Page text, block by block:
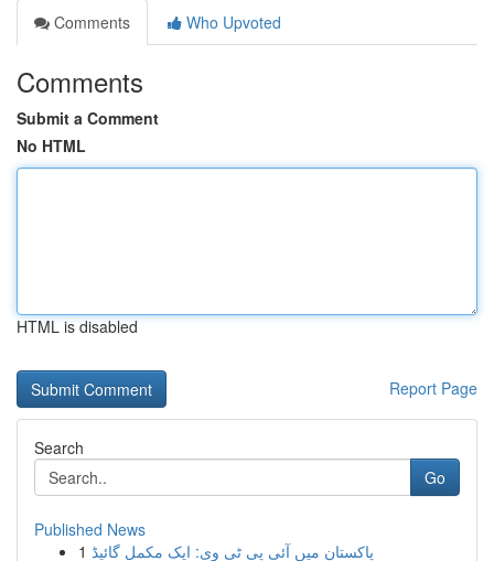
Comments
Who Upvoted
Comments
Submit a Comment
No HTML
HTML is disabled
Report Page
Search
Go
Published News
1 پاکستان میں آئی پی ٹی وی: ایک مکمل گائیڈ